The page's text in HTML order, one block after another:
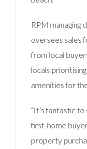
RPM managing
oversees sales
from local
locals
amenities for
“It’s fantastic
first-home
property